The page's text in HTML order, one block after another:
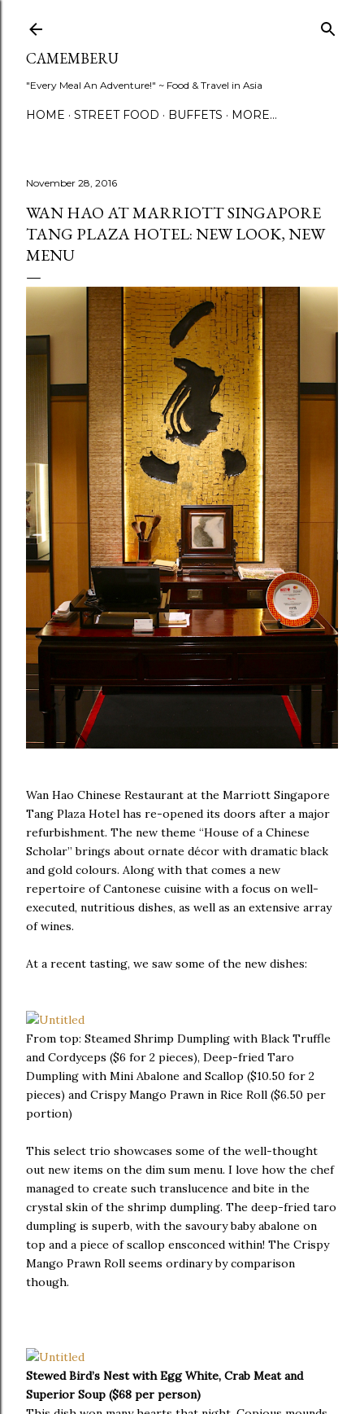
CAMEMBERU
"Every Meal An Adventure!" ~ Food & Travel in Asia
HOME STREET FOOD BUFFETS MORE…
November 28, 2016
WAN HAO AT MARRIOTT SINGAPORE
TANG PLAZA HOTEL: NEW LOOK, NEW
MENU
Wan Hao Chinese Restaurant at the Marriott Singapore
Tang Plaza Hotel has re-opened its doors after a major
refurbishment. The new theme “House of a Chinese
Scholar” brings about ornate décor with dramatic black
and gold colours. Along with that comes a new
repertoire of Cantonese cuisine with a focus on well-
executed, nutritious dishes, as well as an extensive array
of wines.
At a recent tasting, we saw some of the new dishes:
From top: Steamed Shrimp Dumpling with Black Truffle
and Cordyceps ($6 for 2 pieces), Deep-fried Taro
Dumpling with Mini Abalone and Scallop ($10.50 for 2
pieces) and Crispy Mango Prawn in Rice Roll ($6.50 per
portion)
This select trio showcases some of the well-thought
out new items on the dim sum menu. I love how the chef
managed to create such translucence and bite in the
crystal skin of the shrimp dumpling. The deep-fried taro
dumpling is superb, with the savoury baby abalone on
top and a piece of scallop ensconced within! The Crispy
Mango Prawn Roll seems ordinary by comparison
though.
Stewed Bird’s Nest with Egg White, Crab Meat and
Superior Soup ($68 per person)